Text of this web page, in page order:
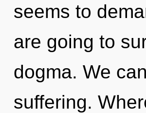
seems to
are going to
dogma. We
suffering.